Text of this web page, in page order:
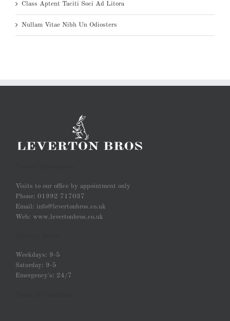
Class Aptent Taciti Soci Ad Litora
Nullam Vitae Nibh Un Odiosters
Visits to our office by appointment only
Phone: 01992 717037
Email: info@levertonbros.co.uk
Web: www.levertonbros.co.uk
Weekdays: 9-5
Saturday: 9-5
Emergency's: 24/7